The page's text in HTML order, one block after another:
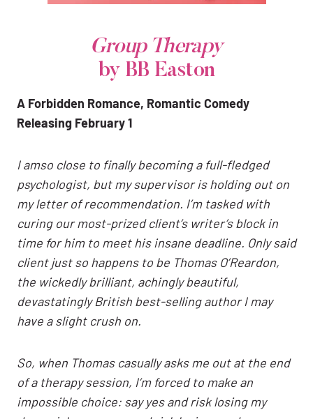
Group Therapy
by BB Easton
A Forbidden Romance, Romantic Comedy
Releasing February 1
I amso close to finally becoming a full-fledged
psychologist, but my supervisor is holding out on
my letter of recommendation. I’m tasked with
curing our most-prized client’s writer’s block in
time for him to meet his insane deadline. Only said
client just so happens to be Thomas O’Reardon,
the wickedly brilliant, achingly beautiful,
devastatingly British best-selling author I may
have a slight crush on.
So, when Thomas casually asks me out at the end
of a therapy session, I’m forced to make an
impossible choice: say yes and risk losing my